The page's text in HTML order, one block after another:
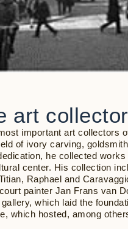
art
important art collectors
of ivory carving,
he collected
center. His collection
Raphael and
painter Jan Frans van
which laid the
which hosted, among